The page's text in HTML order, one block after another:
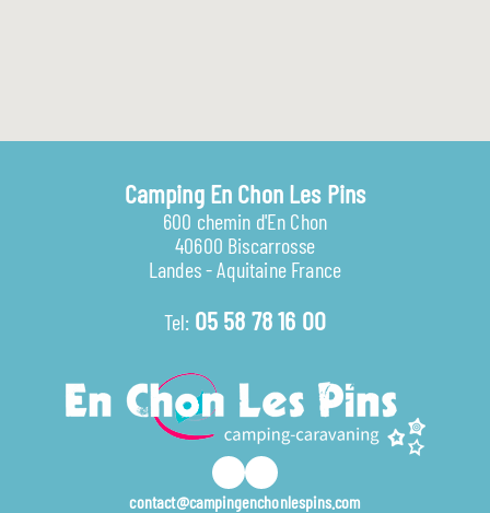
Camping En Chon Les Pins
600 chemin d'En Chon
40600 Biscarrosse
Landes - Aquitaine France
Tel: 05 58 78 16 00
contact@campingenchonlespins.com